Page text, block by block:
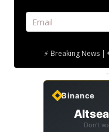
⚡ Breaking News |
Binance
Don't